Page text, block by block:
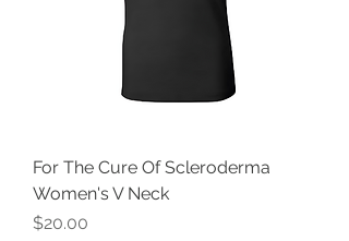
For The Cure Of Scleroderma
Women's V Neck
Price
$20.00